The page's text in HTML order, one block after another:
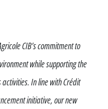
CIB’s commitment to
while supporting the
In line with Crédit
initiative, our new